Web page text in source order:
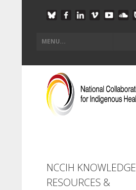
NCCIH KNOWLEDGE
RESOURCES &